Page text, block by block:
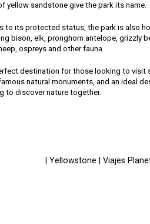
yellow sandstone give the park its name.
to its protected status, the park is also
bison, elk, pronghorn antelope, grizzly
ospreys and other fauna.
destination for those looking to visit
natural monuments, and an ideal
to discover nature together.